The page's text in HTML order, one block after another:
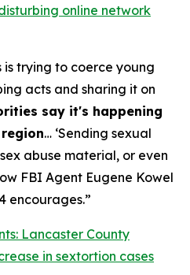
online network
is trying to coerce young
acts and sharing it on
say it's happening
… ‘Sending sexual
abuse material, or even
FBI Agent Eugene Kowel
encourages.”
Lancaster County
in sextortion cases